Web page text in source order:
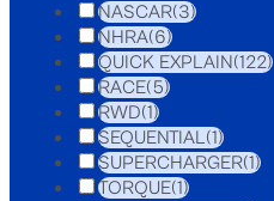
NASCAR(3)
NHRA(6)
QUICK EXPLAIN(122)
RACE(5)
RWD(1)
SEQUENTIAL(1)
SUPERCHARGER(1)
TORQUE(1)